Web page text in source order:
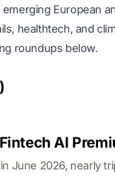
emerging European
healthtech, and
roundups below.
AI
June 2026, nearly